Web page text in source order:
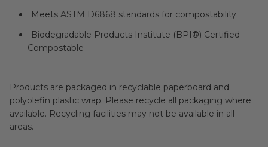
Meets ASTM D6868 standards for compostability
Biodegradable Products Institute (BPI®) Certified
Compostable
Products are packaged in recyclable paperboard and
polyolefin plastic wrap. Please recycle all packaging where
available. Recycling facilities may not be available in all
areas.